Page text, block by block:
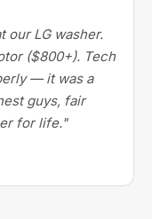
our LG washer.
($800+). Tech
— it was a
guys, fair
for life."